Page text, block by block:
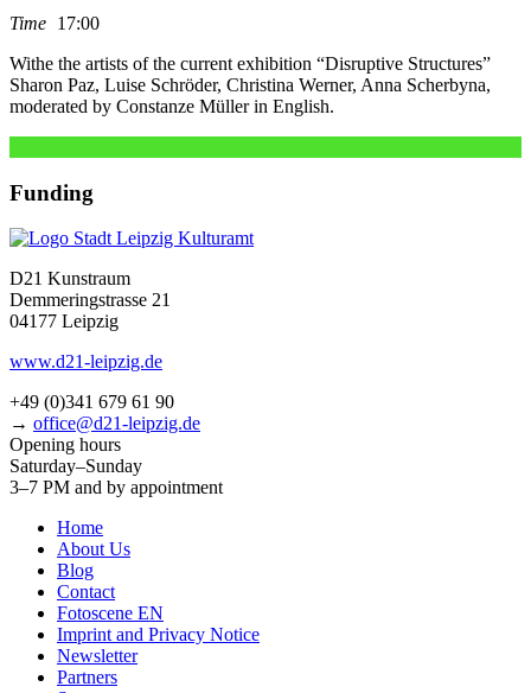
Time 17:00
Withe the artists of the cur­rent exhi­bi­ti­on “Disruptive Structures”
Sharon Paz, Luise Schröder, Christina Werner, Anna Scherbyna,
mode­ra­ted by Constanze Müller in English.
Funding
D21 Kunstraum
Demmeringstrasse 21
04177 Leipzig
www.d21-leipzig.de
+49 (0)341 679 61 90
→ office@d21-leipzig.de
Opening hours
Saturday–Sunday
3–7 PM and by appointment
Home
About Us
Blog
Contact
Fotoscene EN
Imprint and Privacy Notice
Newsletter
Partners